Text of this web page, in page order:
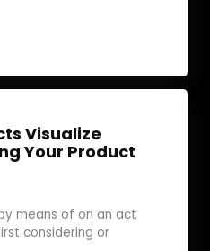
Visualize
Your Product
means of on an act
considering or